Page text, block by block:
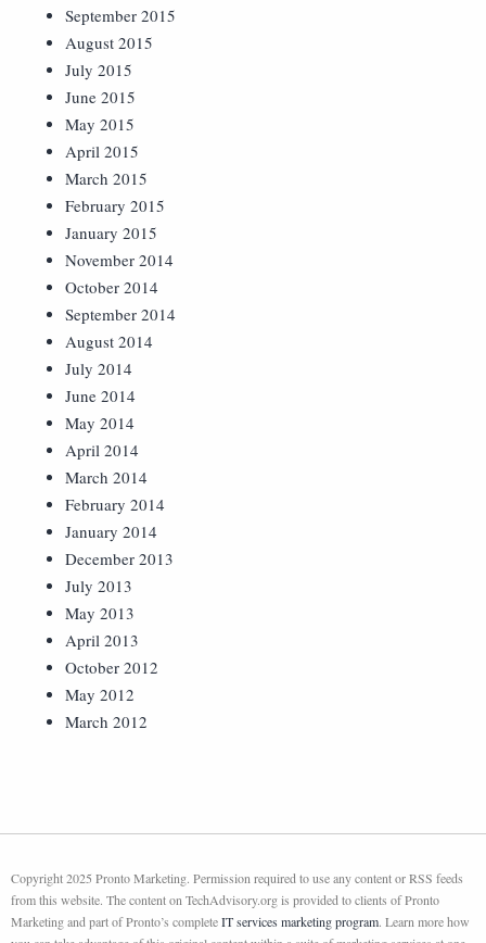
September 2015
August 2015
July 2015
June 2015
May 2015
April 2015
March 2015
February 2015
January 2015
November 2014
October 2014
September 2014
August 2014
July 2014
June 2014
May 2014
April 2014
March 2014
February 2014
January 2014
December 2013
July 2013
May 2013
April 2013
October 2012
May 2012
March 2012
Copyright 2025 Pronto Marketing. Permission required to use any content or RSS feeds
from this website. The content on TechAdvisory.org is provided to clients of Pronto
Marketing and part of Pronto’s completeIT services marketing program. Learn more how